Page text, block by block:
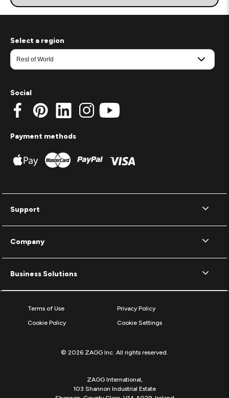
Support
Company
Business Solutions
Select a region
Social
Payment methods
Terms of Use
Privacy Policy
Cookie Policy
Cookie Settings
© 2026 ZAGG Inc. All rights reserved.
ZAGG International,
103 Shannon Industrial Estate